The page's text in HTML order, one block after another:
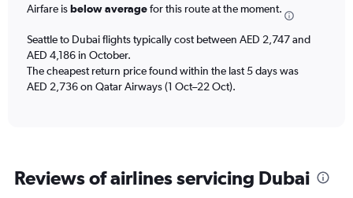
The
has
1
Y
axis
0
Airfare isbelow averagefor this route at the moment.
Seattle to Dubai flights typically cost between AED 2,747 and
AED 4,186 in October.
The cheapest return price found within the last 5 days was
AED 2,736 on Qatar Airways (1 Oct–22 Oct).
Reviews of airlines servicing Dubai